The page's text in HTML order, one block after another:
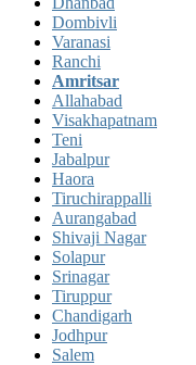
Dombivli
Varanasi
Ranchi
Amritsar
Allahabad
Visakhapatnam
Teni
Jabalpur
Haora
Tiruchirappalli
Aurangabad
Shivaji Nagar
Solapur
Srinagar
Tiruppur
Chandigarh
Jodhpur
Salem